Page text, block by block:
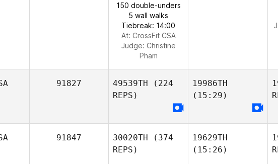
150 double-unders
5 wall walks
Tiebreak: 14:00
At: CrossFit CSA
Judge: Christine
Pham
91827 49539TH (224
REPS)
19986TH
(15:29)
91847 30020TH (374
REPS)
19629TH
(15:26)